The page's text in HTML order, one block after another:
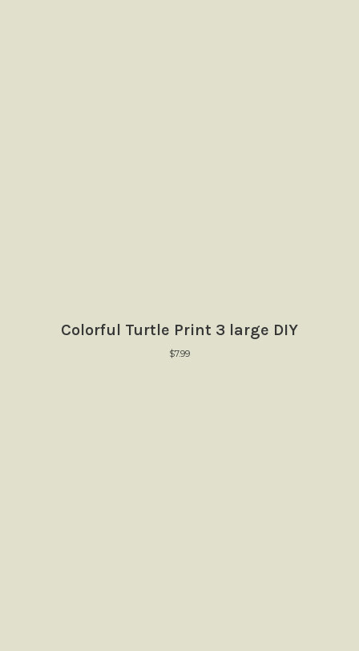
Colorful Turtle Print 3 large DIY
$7.99